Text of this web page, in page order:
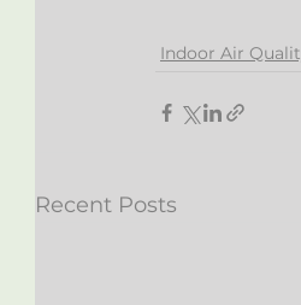
Indoor Air
Recent Posts